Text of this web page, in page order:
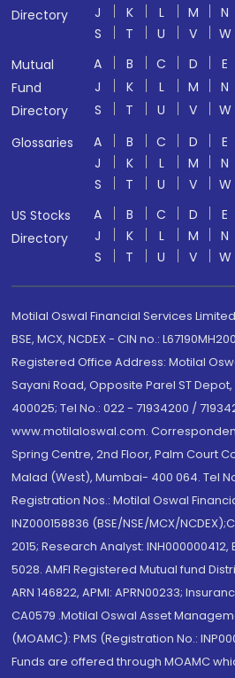
Directory
J K L M N
S
T U V W
Mutual
Fund
Directory
A B C D E
J
K L M N
S
T U V W
Glossaries
A B C D E
J
K L M N
S
T U V W
US Stocks
Directory
A B C D E
J
K L M N
S
T U V W
Motilal Oswal Financial Services
BSE, MCX, NCDEX - CIN no.:
Registered Office Address: Motilal
Sayani Road, Opposite Parel ST
400025; Tel No.: 022 - 71934200 /
www.motilaloswal.com.
Spring Centre, 2nd Floor, Palm Court
Malad (West), Mumbai- 400 064. Tel
Registration Nos.: Motilal Oswal
INZ000158836 (BSE/NSE/MCX/
2015; Research Analyst:
5028. AMFI Registered Mutual fund
ARN 146822, APMI: APRN00233;
CA0579 .Motilal Oswal Asset
(MOAMC): PMS (Registration No.:
Funds are offered through MOAMC